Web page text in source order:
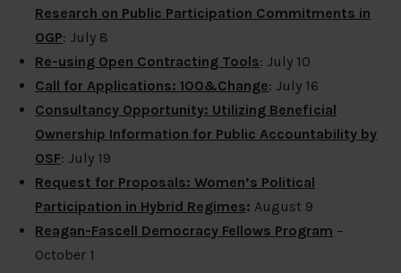
Research on Public Participation Commitments in
OGP: July 8
Re-using Open Contracting Tools: July 10
Call for Applications: 100&Change: July 16
Consultancy Opportunity: Utilizing Beneficial
Ownership Information for Public Accountability by
OSF: July 19
Request for Proposals: Women’s Political
Participation in Hybrid Regimes: August 9
Reagan-Fascell Democracy Fellows Program –
October 1